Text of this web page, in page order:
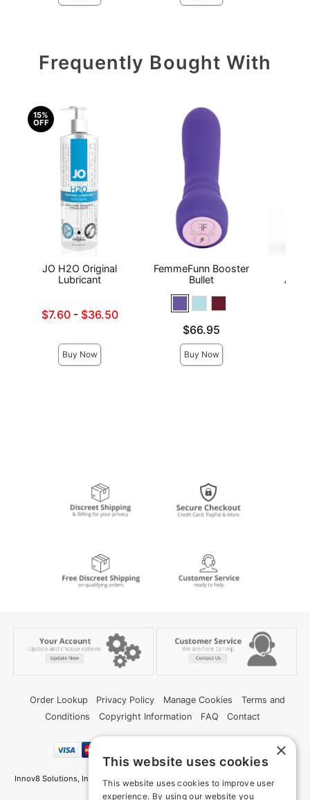
Frequently Bought With
15%
OFF
JO H2O Original
Lubricant
Lowest sale price is
$7.60- $36.50
Buy Now
FemmeFunn Booster
Bullet
Price is$66.95
Buy Now
Order Lookup Privacy Policy Manage Cookies
Terms and
Conditions
Copyright Information FAQ Contact
Innov8 Solutions, Inc., 187 E. Warm Springs Road, Suite B343, Las Vegas, NV
89119
×
This website uses cookies
This website uses cookies to improve user
experience. By using our website you